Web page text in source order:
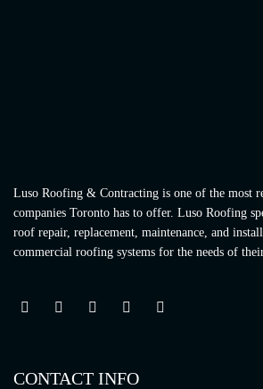
Luso Roofing & Contracting is one of the most
companies Toronto has to offer. Luso Roofing
roof repair, replacement, maintenance, and
commercial roofing systems for the needs of
CONTACT INFO